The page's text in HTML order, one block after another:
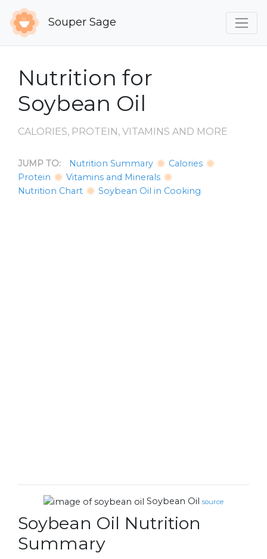
Souper Sage
Nutrition for
Soybean Oil
CALORIES, PROTEIN, VITAMINS AND MORE
JUMP TO: Nutrition Summary
Calories
Protein
Vitamins and Minerals
Nutrition Chart
Soybean Oil in Cooking
Soybean Oil source
Soybean Oil Nutrition
Summary